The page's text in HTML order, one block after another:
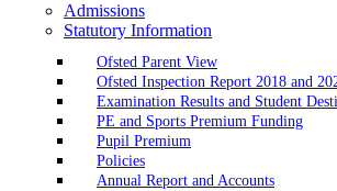
Admissions
Statutory Information
Ofsted Parent View
Ofsted Inspection Report 2018 and
Examination Results and Student
PE and Sports Premium Funding
Pupil Premium
Policies
Annual Report and Accounts